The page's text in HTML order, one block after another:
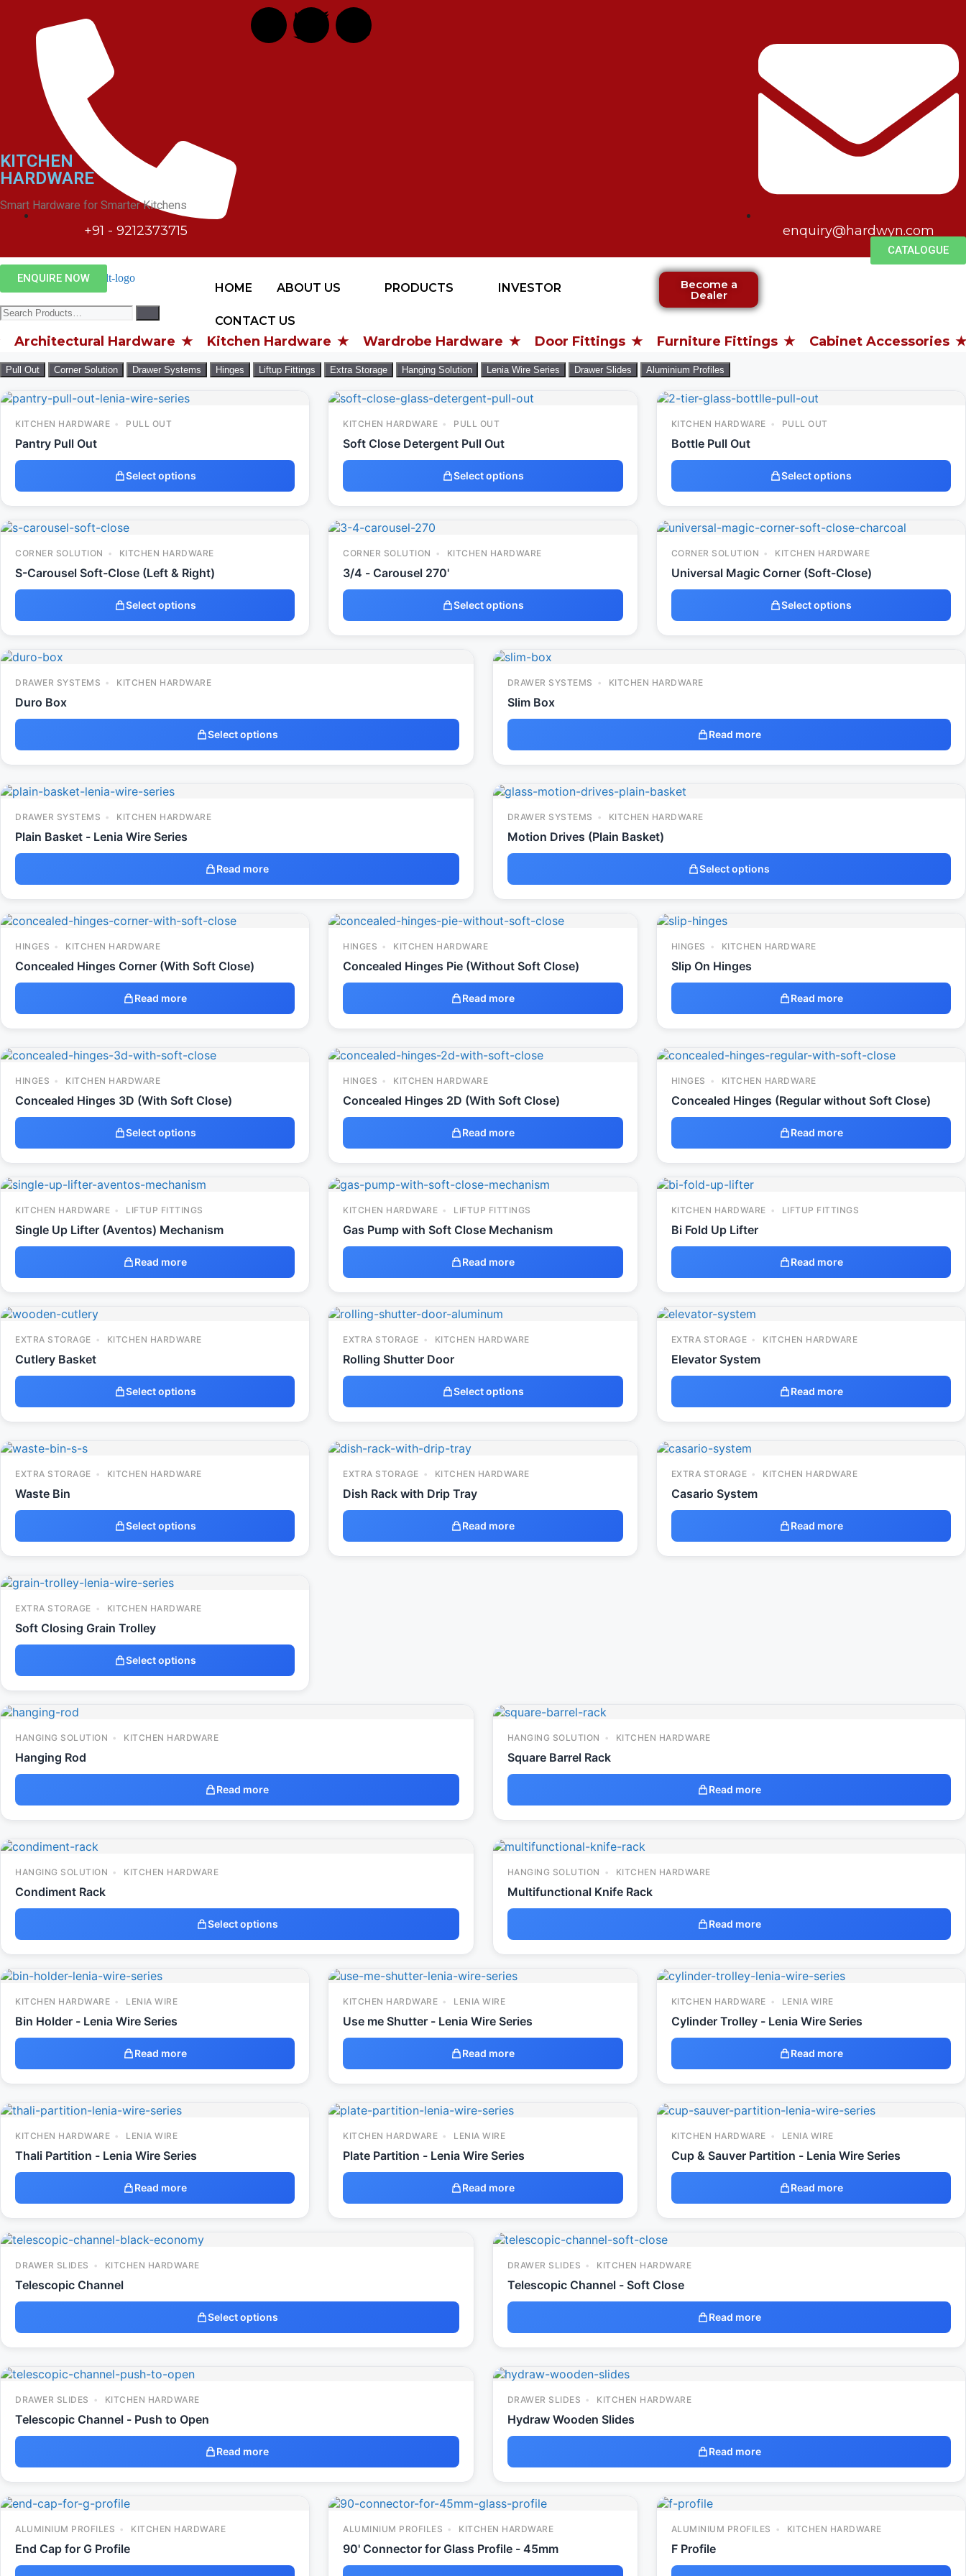
+91 - 9212373715 enquiry@hardwyn.com
HOME ABOUT US PRODUCTS INVESTOR
CONTACT US
Become a
Dealer
KITCHEN
HARDWARE
Smart Hardware for Smarter Kitchens
CATALOGUE
ENQUIRE NOW
Hardware Kitchen Hardware Wardrobe Hardware Door Fittings Furniture Fittings Cabinet Accessories
Pull Out Corner Solution Drawer Systems Hinges Liftup Fittings Extra Storage Hanging Solution Lenia Wire Series Drawer Slides Aluminium Profiles
KITCHEN HARDWARE PULL OUT
Pantry Pull Out
Select options
KITCHEN HARDWARE PULL OUT
Soft Close Detergent Pull Out
Select options
KITCHEN HARDWARE PULL OUT
Bottle Pull Out
Select options
CORNER SOLUTION KITCHEN HARDWARE
S-Carousel Soft-Close (Left & Right)
Select options
CORNER SOLUTION KITCHEN HARDWARE
3/4 - Carousel 270'
Select options
CORNER SOLUTION KITCHEN HARDWARE
Universal Magic Corner (Soft-Close)
Select options
DRAWER SYSTEMS KITCHEN HARDWARE
Duro Box
Select options
DRAWER SYSTEMS KITCHEN HARDWARE
Slim Box
Read more
DRAWER SYSTEMS KITCHEN HARDWARE
Plain Basket - Lenia Wire Series
Read more
DRAWER SYSTEMS KITCHEN HARDWARE
Motion Drives (Plain Basket)
Select options
HINGES KITCHEN HARDWARE
Concealed Hinges Corner (With Soft Close)
Read more
HINGES KITCHEN HARDWARE
Concealed Hinges Pie (Without Soft Close)
Read more
HINGES KITCHEN HARDWARE
Slip On Hinges
Read more
HINGES KITCHEN HARDWARE
Concealed Hinges 3D (With Soft Close)
Select options
HINGES KITCHEN HARDWARE
Concealed Hinges 2D (With Soft Close)
Read more
HINGES KITCHEN HARDWARE
Concealed Hinges (Regular without Soft Close)
Read more
KITCHEN HARDWARE LIFTUP FITTINGS
Single Up Lifter (Aventos) Mechanism
Read more
KITCHEN HARDWARE LIFTUP FITTINGS
Gas Pump with Soft Close Mechanism
Read more
KITCHEN HARDWARE LIFTUP FITTINGS
Bi Fold Up Lifter
Read more
EXTRA STORAGE KITCHEN HARDWARE
Cutlery Basket
Select options
EXTRA STORAGE KITCHEN HARDWARE
Rolling Shutter Door
Select options
EXTRA STORAGE KITCHEN HARDWARE
Elevator System
Read more
EXTRA STORAGE KITCHEN HARDWARE
Waste Bin
Select options
EXTRA STORAGE KITCHEN HARDWARE
Dish Rack with Drip Tray
Read more
EXTRA STORAGE KITCHEN HARDWARE
Casario System
Read more
EXTRA STORAGE KITCHEN HARDWARE
Soft Closing Grain Trolley
Select options
HANGING SOLUTION KITCHEN HARDWARE
Hanging Rod
Read more
HANGING SOLUTION KITCHEN HARDWARE
Square Barrel Rack
Read more
HANGING SOLUTION KITCHEN HARDWARE
Condiment Rack
Select options
HANGING SOLUTION KITCHEN HARDWARE
Multifunctional Knife Rack
Read more
KITCHEN HARDWARE LENIA WIRE
Bin Holder - Lenia Wire Series
Read more
KITCHEN HARDWARE LENIA WIRE
Use me Shutter - Lenia Wire Series
Read more
KITCHEN HARDWARE LENIA WIRE
Cylinder Trolley - Lenia Wire Series
Read more
KITCHEN HARDWARE LENIA WIRE
Thali Partition - Lenia Wire Series
Read more
KITCHEN HARDWARE LENIA WIRE
Plate Partition - Lenia Wire Series
Read more
KITCHEN HARDWARE LENIA WIRE
Cup & Sauver Partition - Lenia Wire Series
Read more
DRAWER SLIDES KITCHEN HARDWARE
Telescopic Channel
Select options
DRAWER SLIDES KITCHEN HARDWARE
Telescopic Channel - Soft Close
Read more
DRAWER SLIDES KITCHEN HARDWARE
Telescopic Channel - Push to Open
Read more
DRAWER SLIDES KITCHEN HARDWARE
Hydraw Wooden Slides
Read more
ALUMINIUM PROFILES KITCHEN HARDWARE
End Cap for G Profile
ALUMINIUM PROFILES KITCHEN HARDWARE
90' Connector for Glass Profile - 45mm
ALUMINIUM PROFILES KITCHEN HARDWARE
F Profile